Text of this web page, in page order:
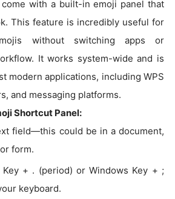
come with a built-in emoji panel that
This feature is incredibly useful for
without switching apps or
It works system-wide and is
modern applications, including WPS
and messaging platforms.
Shortcut Panel:
field—this could be in a document,
form.
Key + . (period) or Windows Key + ;
keyboard.